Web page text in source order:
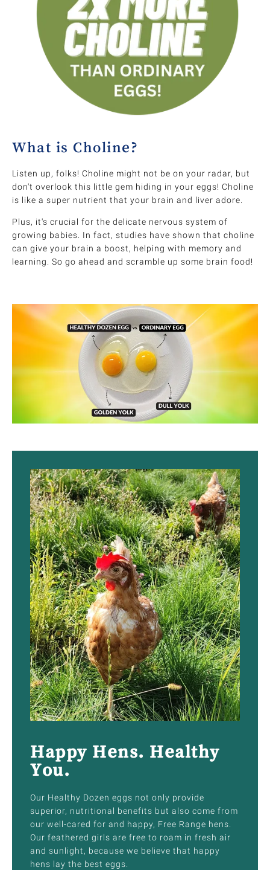
What is Choline?
Listen up, folks! Choline might not be on your radar, but
don't overlook this little gem hiding in your eggs! Choline
is like a super nutrient that your brain and liver adore.
Plus, it's crucial for the delicate nervous system of
growing babies. In fact, studies have shown that choline
can give your brain a boost, helping with memory and
learning. So go ahead and scramble up some brain food!
Happy Hens. Healthy
You.
Our Healthy Dozen eggs not only provide
superior, nutritional benefits but also come from
our well-cared for and happy, Free Range hens.
Our feathered girls are free to roam in fresh air
and sunlight, because we believe that happy
hens lay the best eggs.